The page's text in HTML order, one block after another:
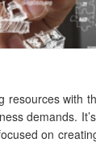
resources with
demands.
on